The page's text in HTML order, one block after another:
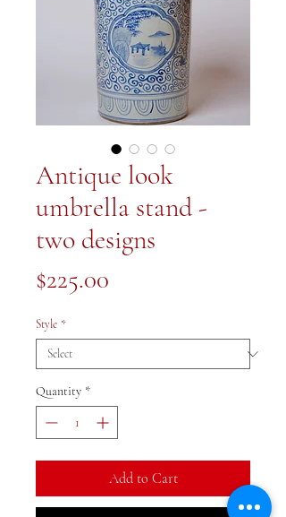
Antique look
umbrella stand -
two designs
$225.00
Style *
Quantity *
Add to Cart